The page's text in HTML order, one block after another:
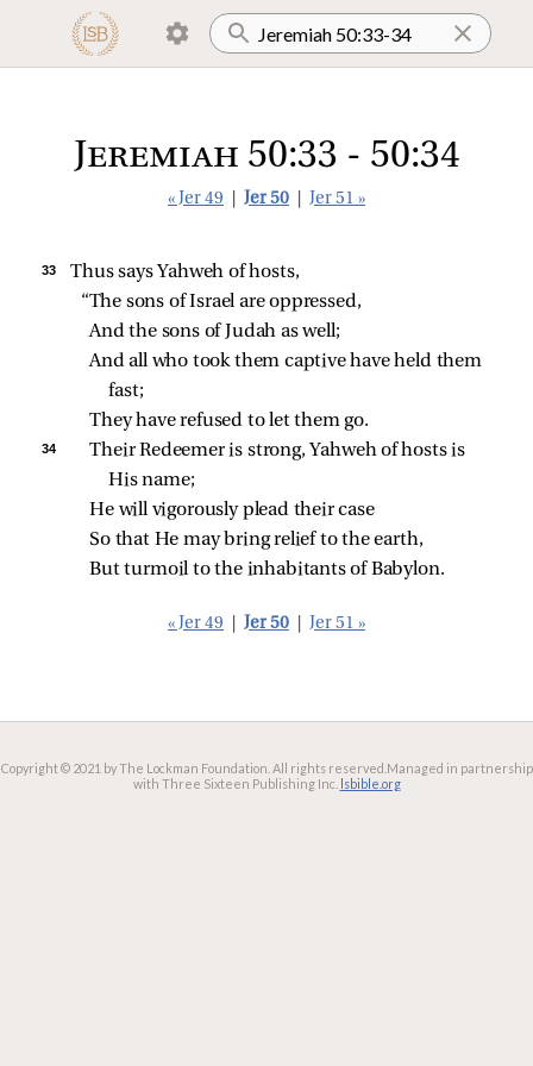
Jeremiah 50:33 - 50:34
« Jer 49 Jer 50 Jer 51 »
33
Thus says Yahweh of hosts,
“The sons of Israel are oppressed,
And the sons of Judah as well;
And all who took them captive have held them
fast;
They have refused to let them go.
34
Their Redeemer is strong, Yahweh of hosts is
His name;
He will vigorously plead their case
So that He may bring relief to the earth,
But turmoil to the inhabitants of Babylon.
« Jer 49 Jer 50 Jer 51 »
Copyright © 2021 by The Lockman Foundation. All rights reserved. Managed in partnership
with Three Sixteen Publishing Inc. lsbible.org